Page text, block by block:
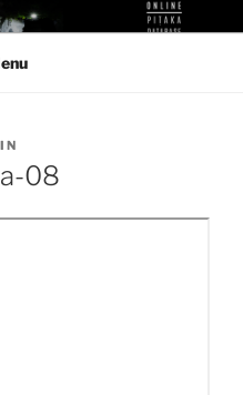
DIGITAL
08